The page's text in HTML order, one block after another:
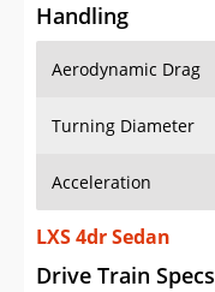
Handling
Aerodynamic Drag
Turning Diameter
Acceleration
LXS 4dr Sedan
Drive Train Specs